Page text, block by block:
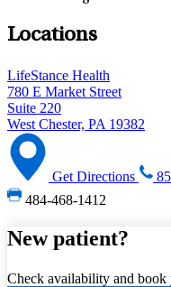
Locations
LifeStance Health
780 E Market Street
Suite 220
West Chester, PA 19382
Get Directions
484-468-1412
New patient?
Check availability and